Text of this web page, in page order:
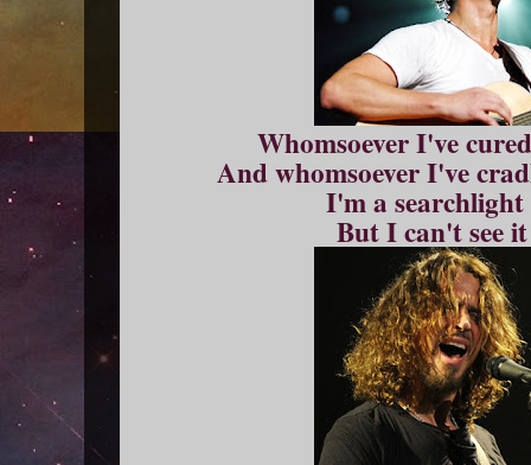
Whomsoever I've
And whomsoever I've
I'm a searchlight
But I can't see